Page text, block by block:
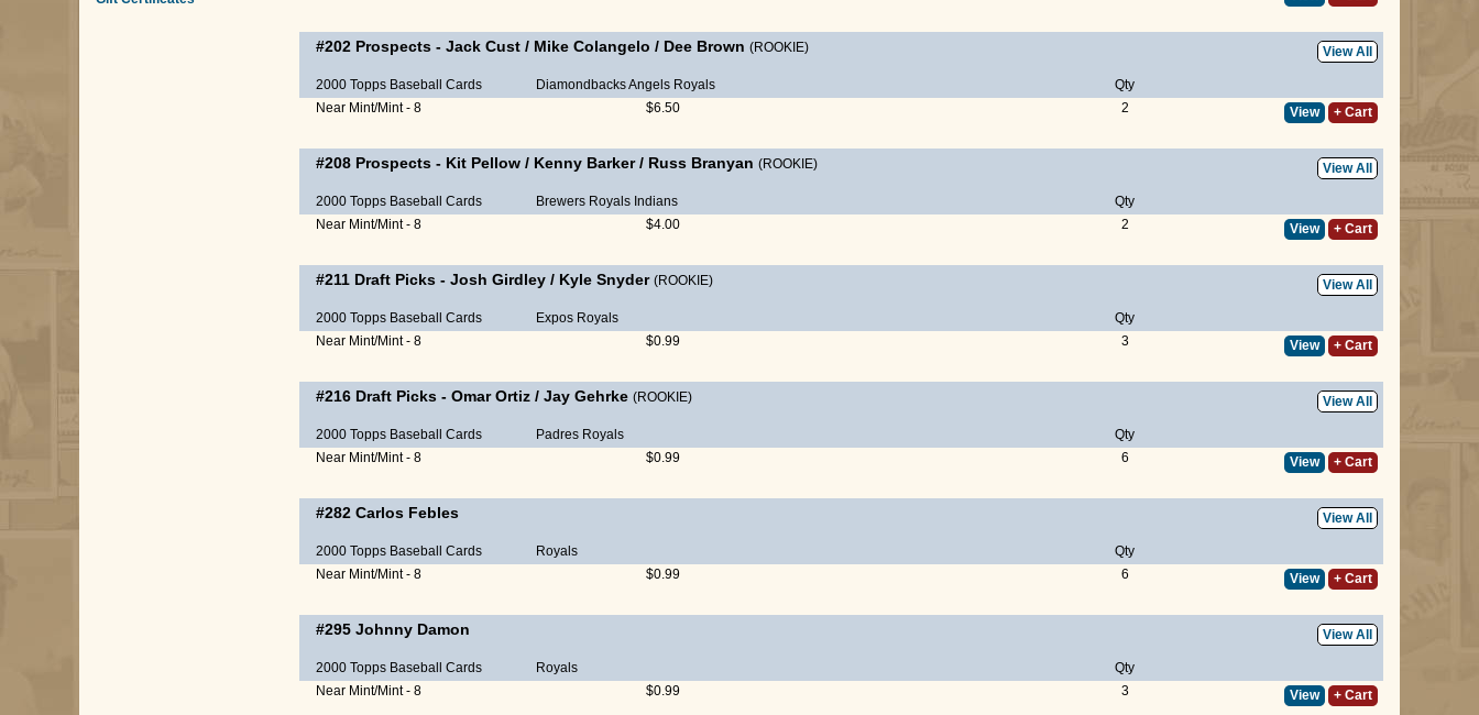
#202 Prospects - Jack Cust / Mike Colangelo / Dee Brown (ROOKIE) View All
2000 Topps Baseball Cards DiamondbacksAngels Royals
Qty
Near Mint/Mint - 8
$6.50 2 View + Cart
#208 Prospects - Kit Pellow / Kenny Barker / Russ Branyan (ROOKIE) View All
2000 Topps Baseball Cards Brewers Royals Indians
Qty
Near Mint/Mint - 8
$4.00 2 View + Cart
#211 Draft Picks - Josh Girdley / Kyle Snyder (ROOKIE) View All
2000 Topps Baseball Cards Expos Royals
Qty
Near Mint/Mint - 8
$0.99 3 View + Cart
#216 Draft Picks - Omar Ortiz / Jay Gehrke (ROOKIE) View All
2000 Topps Baseball Cards Padres Royals
Qty
Near Mint/Mint - 8
$0.99 6 View + Cart
#282 Carlos Febles View All
2000 Topps Baseball Cards Royals
Qty
Near Mint/Mint - 8
$0.99 6 View + Cart
#295 Johnny Damon View All
2000 Topps Baseball Cards Royals
Qty
Near Mint/Mint - 8
$0.99 3 View + Cart